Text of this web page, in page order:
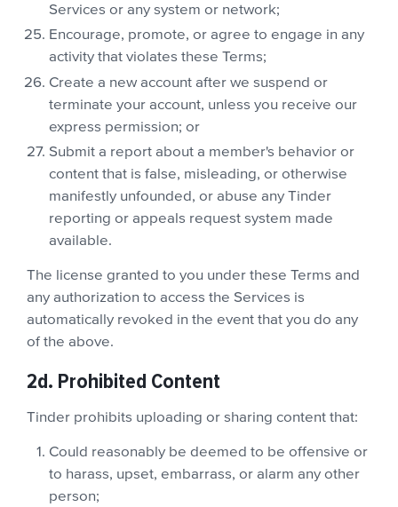
Services or any system or network;
Encourage, promote, or agree to engage in any
activity that violates these Terms;
Create a new account after we suspend or
terminate your account, unless you receive our
express permission; or
Submit a report about a member's behavior or
content that is false, misleading, or otherwise
manifestly unfounded, or abuse any Tinder
reporting or appeals request system made
available.
The license granted to you under these Terms and
any authorization to access the Services is
automatically revoked in the event that you do any
of the above.
2d. Prohibited Content
Tinder prohibits uploading or sharing content that:
Could reasonably be deemed to be offensive or
to harass, upset, embarrass, or alarm any other
person;